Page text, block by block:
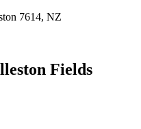
7614, NZ
Fields